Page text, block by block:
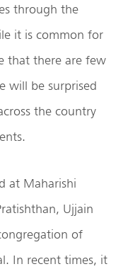
through the
it is common for
that there are few
will be surprised
the country
at Maharishi
Ujjain
of
In recent times, it